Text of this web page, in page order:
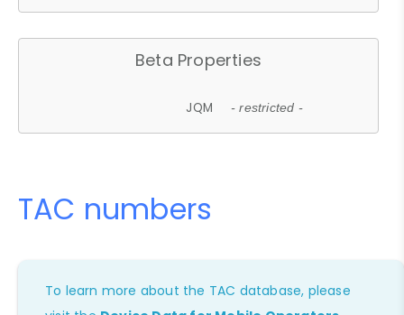
Beta Properties
JQM - restricted -
TAC numbers
To learn more about the TAC database, please